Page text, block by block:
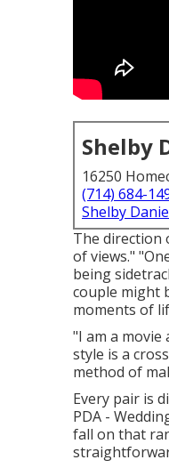
Shelby
16250
(714) 684-
Shelby
The direction
of views."
being
couple might
moments of
"I am a
style is a
method of
Every pair is
PDA -
fall on that